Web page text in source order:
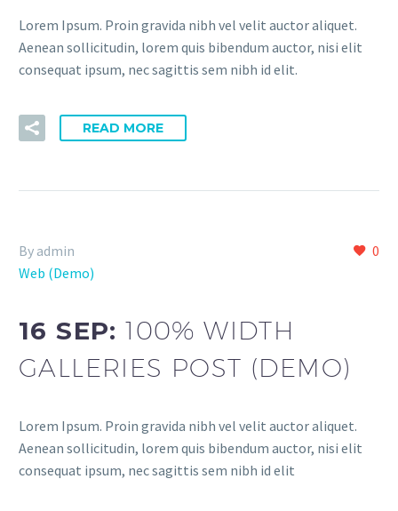
Lorem Ipsum. Proin gravida nibh vel velit auctor aliquet.
Aenean sollicitudin, lorem quis bibendum auctor, nisi elit
consequat ipsum, nec sagittis sem nibh id elit.
READ MORE
0
By admin
Web (Demo)
16 SEP:100% WIDTH
GALLERIES POST (DEMO)
Lorem Ipsum. Proin gravida nibh vel velit auctor aliquet.
Aenean sollicitudin, lorem quis bibendum auctor, nisi elit
consequat ipsum, nec sagittis sem nibh id elit